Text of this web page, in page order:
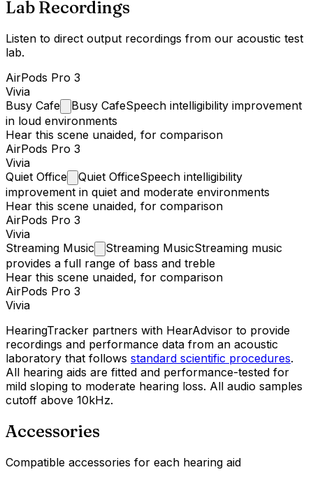
Lab Recordings
Listen to direct output recordings from our acoustic test
lab.
AirPods Pro 3
Vivia
Busy Cafe Busy CafeSpeech intelligibility improvement
in loud environments
Hear this scene unaided, for comparison
AirPods Pro 3
Vivia
Quiet Office Quiet OfficeSpeech intelligibility
improvement in quiet and moderate environments
Hear this scene unaided, for comparison
AirPods Pro 3
Vivia
Streaming Music Streaming MusicStreaming music
provides a full range of bass and treble
Hear this scene unaided, for comparison
AirPods Pro 3
Vivia
HearingTracker partners with HearAdvisor to provide
recordings and performance data from an acoustic
laboratory that follows standard scientific procedures.
All hearing aids are fitted and performance-tested for
mild sloping to moderate hearing loss. All audio samples
cutoff above 10kHz.
Accessories
Compatible accessories for each hearing aid